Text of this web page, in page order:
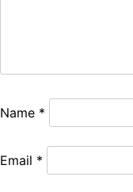
Name *
Email *